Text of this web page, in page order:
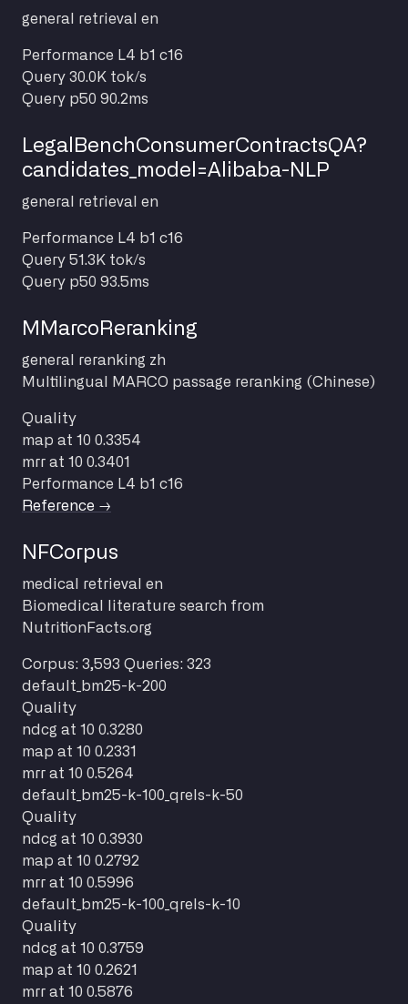
general retrieval en
Performance L4 b1 c16
Query 30.0K tok/s
Query p50 90.2ms
LegalBenchConsumerContractsQA?
candidates_model=Alibaba-NLP
general retrieval en
Performance L4 b1 c16
Query 51.3K tok/s
Query p50 93.5ms
MMarcoReranking
general reranking zh
Multilingual MARCO passage reranking (Chinese)
Quality
map at 10 0.3354
mrr at 10 0.3401
Performance L4 b1 c16
Reference →
NFCorpus
medical retrieval en
Biomedical literature search from
NutritionFacts.org
Corpus: 3,593 Queries: 323
default_bm25-k-200
Quality
ndcg at 10 0.3280
map at 10 0.2331
mrr at 10 0.5264
default_bm25-k-100_qrels-k-50
Quality
ndcg at 10 0.3930
map at 10 0.2792
mrr at 10 0.5996
default_bm25-k-100_qrels-k-10
Quality
ndcg at 10 0.3759
map at 10 0.2621
mrr at 10 0.5876